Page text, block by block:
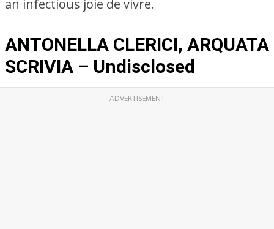
an infectious joie de vivre.
ANTONELLA CLERICI, ARQUATA
SCRIVIA – Undisclosed
ADVERTISEMENT